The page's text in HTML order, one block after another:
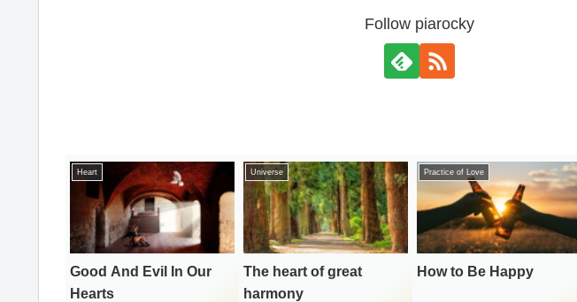
Follow piarocky
Heart
Good And Evil In Our
Hearts
Universe
The heart of great
harmony
Practice of Love
How to Be Happy